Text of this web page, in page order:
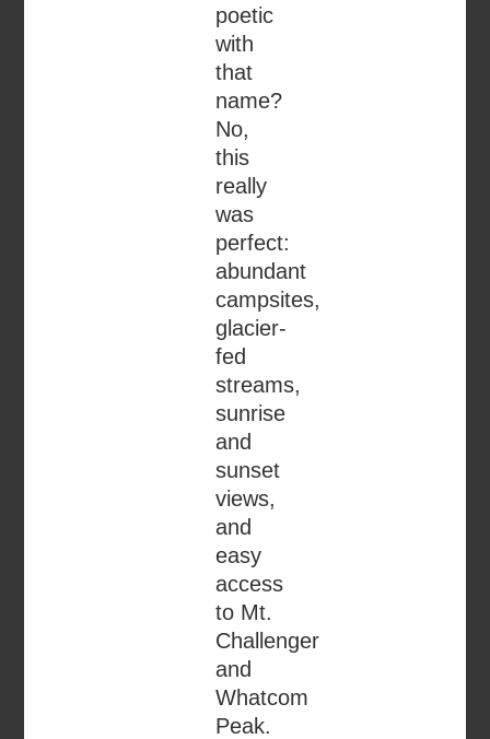
poetic
with
that
name?
No,
this
really
was
perfect:
abundant
campsites,
glacier-
fed
streams,
sunrise
and
sunset
views,
and
easy
access
to Mt.
Challenger
and
Whatcom
Peak.